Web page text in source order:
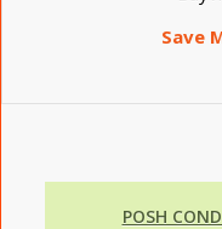
Save
POSH